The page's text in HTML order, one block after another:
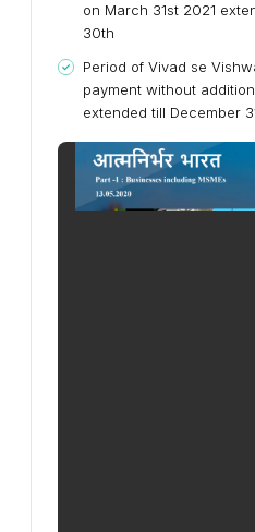
on March 31st 2021
30th
Period of Vivad se
payment without
extended till December